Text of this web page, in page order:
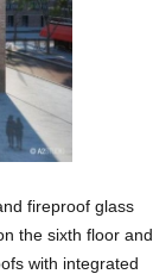
fireproof glass
the sixth floor and
with integrated